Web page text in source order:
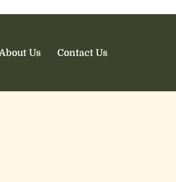
About Us Contact Us